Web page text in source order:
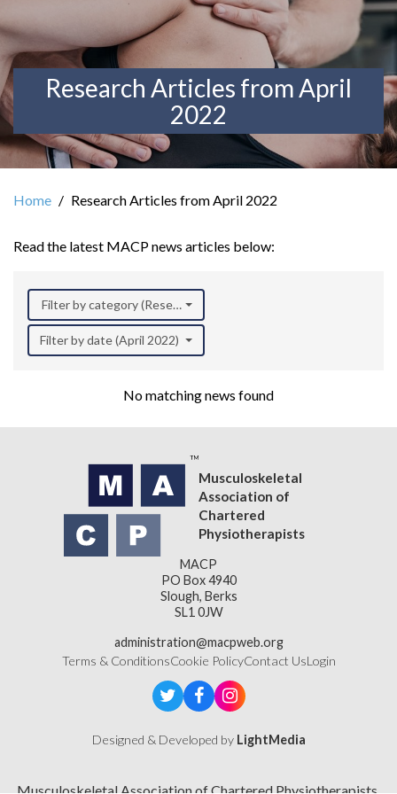
Research Articles from April
2022
Home Research Articles from April 2022
Read the latest MACP news articles below:
Filter by category (Research)
Filter by date (April 2022)
No matching news found
Musculoskeletal
Association of
Chartered
Physiotherapists
MACP
PO Box 4940
Slough, Berks
SL1 0JW
administration@macpweb.org
Terms & ConditionsCookie PolicyContact UsLogin
Designed & Developed by LightMedia
Musculoskeletal Association of Chartered Physiotherapists,